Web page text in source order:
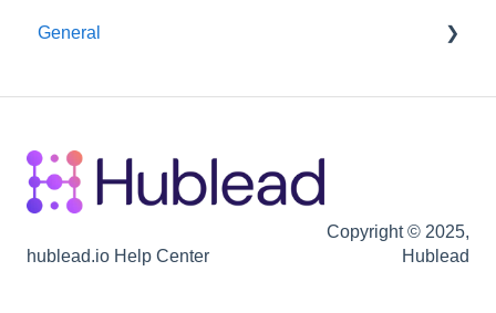
General
hublead.io Help Center
Copyright © 2025,
Hublead